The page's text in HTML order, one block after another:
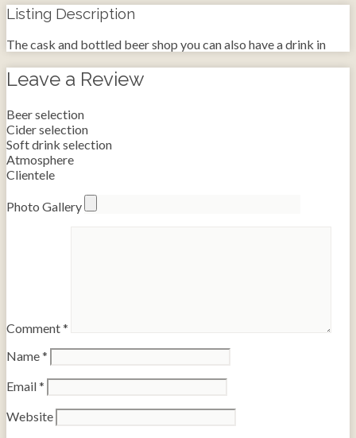
Listing Description
The cask and bottled beer shop you can also have a drink in
Leave a Review
Beer selection
Cider selection
Soft drink selection
Atmosphere
Clientele
Photo Gallery
Comment*
Name*
Email*
Website